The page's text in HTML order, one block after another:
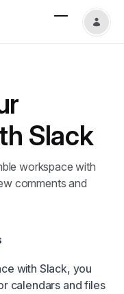
Slack
workspace with
comments and
with Slack, you
calendars and files